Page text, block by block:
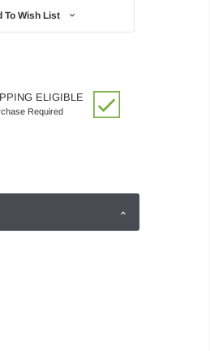
To Wish List
ELIGIBLE
Required